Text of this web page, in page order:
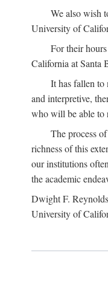
We also wish
University of
For their
California at Santa
It has fallen to
and interpretive,
who will be able to
The process
richness of this
our institutions
the academic
Dwight F. Reynolds
University of